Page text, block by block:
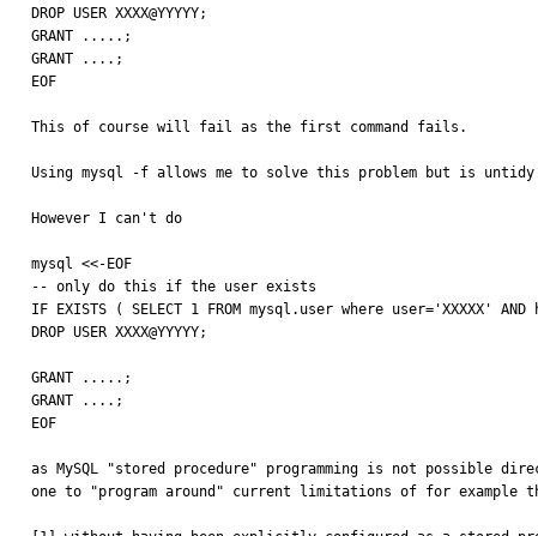
DROP USER XXXX@YYYYY;
GRANT .....;
GRANT ....;
EOF
This of course will fail as the first command fails.
Using mysql -f allows me to solve this problem but is
However I can't do
mysql <<-EOF
-- only do this if the user exists
IF EXISTS ( SELECT 1 FROM mysql.user where user='XXXXX'
DROP USER XXXX@YYYYY;
GRANT .....;
GRANT ....;
EOF
as MySQL "stored procedure" programming is not possible
one to "program around" current limitations of for example